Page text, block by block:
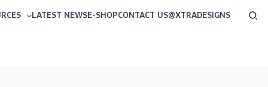
LATEST NEWSE-SHOPCONTACT US@XTRADESIGNS